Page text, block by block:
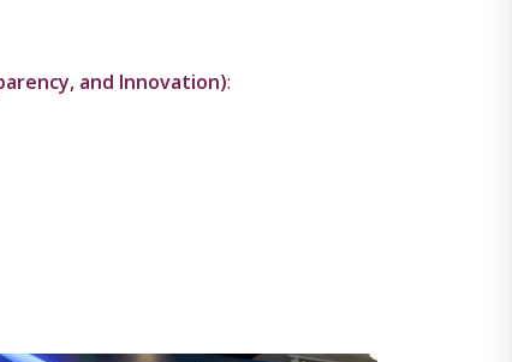
and Innovation):